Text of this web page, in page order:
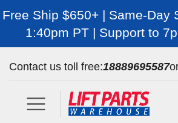
Free Ship $650+ | Same-Day
1:40pm PT | Support to
Contact us toll free:18889695587